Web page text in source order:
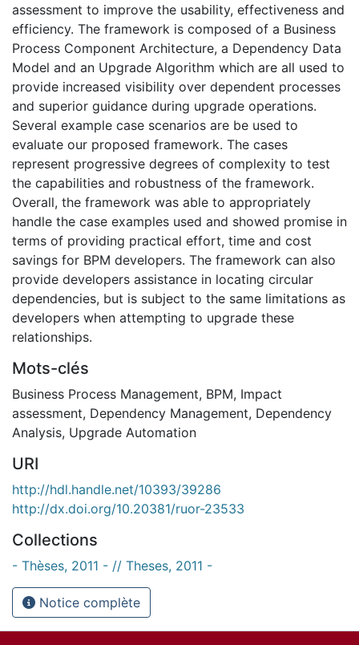
assessment to improve the usability, effectiveness and
efficiency. The framework is composed of a Business
Process Component Architecture, a Dependency Data
Model and an Upgrade Algorithm which are all used to
provide increased visibility over dependent processes
and superior guidance during upgrade operations.
Several example case scenarios are be used to
evaluate our proposed framework. The cases
represent progressive degrees of complexity to test
the capabilities and robustness of the framework.
Overall, the framework was able to appropriately
handle the case examples used and showed promise in
terms of providing practical effort, time and cost
savings for BPM developers. The framework can also
provide developers assistance in locating circular
dependencies, but is subject to the same limitations as
developers when attempting to upgrade these
relationships.
Mots-clés
Business Process Management, BPM, Impact
assessment, Dependency Management, Dependency
Analysis, Upgrade Automation
URI
http://hdl.handle.net/10393/39286
http://dx.doi.org/10.20381/ruor-23533
Collections
- Thèses, 2011 - // Theses, 2011 -
Notice complète